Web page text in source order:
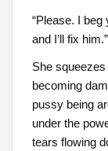
“Please. I
and I’ll fix him.”
She
becoming
pussy being
under the
tears flowing